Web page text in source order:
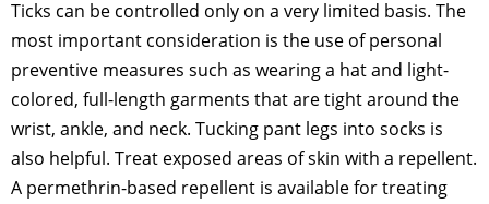
Ticks can be controlled only on a very limited basis. The
most important consideration is the use of personal
preventive measures such as wearing a hat and light-
colored, full-length garments that are tight around the
wrist, ankle, and neck. Tucking pant legs into socks is
also helpful. Treat exposed areas of skin with a repellent.
A permethrin-based repellent is available for treating